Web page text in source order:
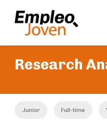
Research
Junior Full-time